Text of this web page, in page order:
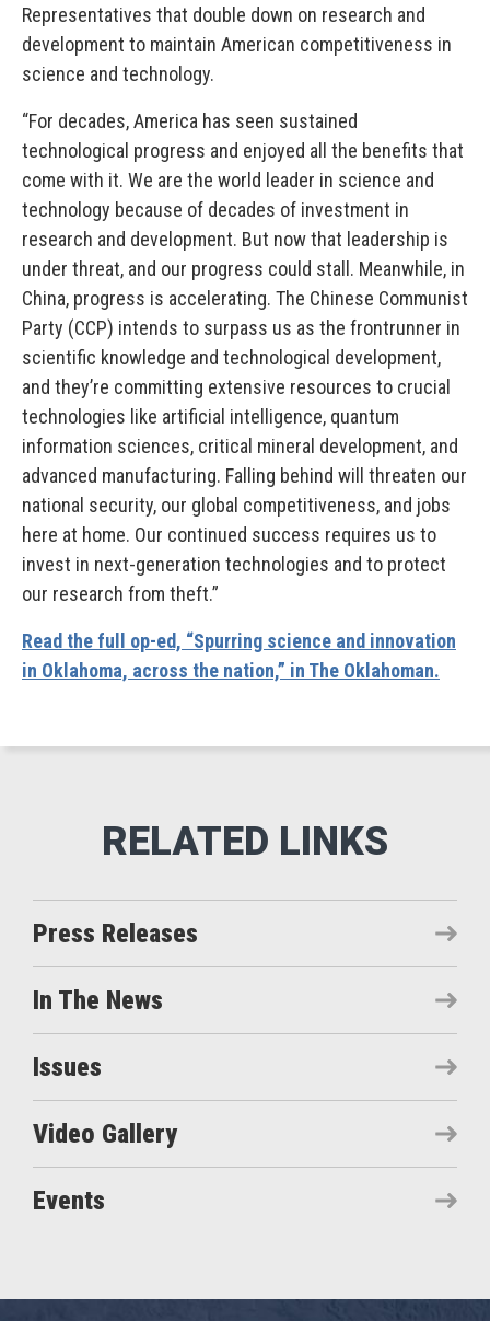
Representatives that double down on research and
development to maintain American competitiveness in
science and technology.
“For decades, America has seen sustained
technological progress and enjoyed all the benefits that
come with it. We are the world leader in science and
technology because of decades of investment in
research and development. But now that leadership is
under threat, and our progress could stall. Meanwhile, in
China, progress is accelerating. The Chinese Communist
Party (CCP) intends to surpass us as the frontrunner in
scientific knowledge and technological development,
and they’re committing extensive resources to crucial
technologies like artificial intelligence, quantum
information sciences, critical mineral development, and
advanced manufacturing. Falling behind will threaten our
national security, our global competitiveness, and jobs
here at home. Our continued success requires us to
invest in next-generation technologies and to protect
our research from theft.”
Read the full op-ed, “Spurring science and innovation
in Oklahoma, across the nation,” in The Oklahoman.
Press Releases
In The News
Issues
Video Gallery
Events